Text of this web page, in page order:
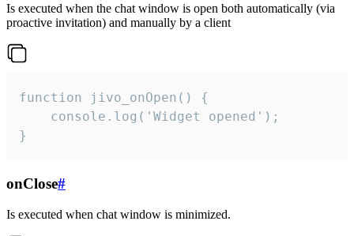
Is executed when the chat window is open both automatically (via
proactive invitation) and manually by a client
function jivo_onOpen() {
    console.log('Widget opened');
}
onClose#
Is executed when chat window is minimized.